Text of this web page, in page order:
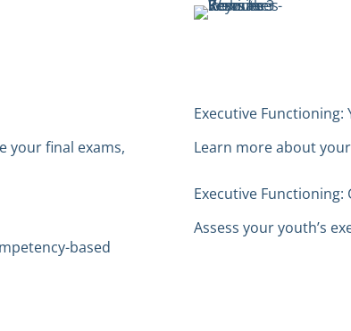
your final exams,
based
Executive Functioning:
Learn more about
Executive
Assess your youth’s